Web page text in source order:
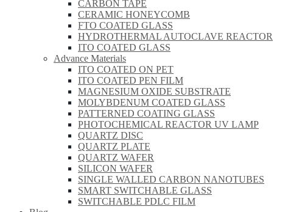
CARBON TAPE
CERAMIC HONEYCOMB
FTO COATED GLASS
HYDROTHERMAL AUTOCLAVE REACTOR
ITO COATED GLASS
Advance Materials
ITO COATED ON PET
ITO COATED PEN FILM
MAGNESIUM OXIDE SUBSTRATE
MOLYBDENUM COATED GLASS
PATTERNED COATING GLASS
PHOTOCHEMICAL REACTOR UV LAMP
QUARTZ DISC
QUARTZ PLATE
QUARTZ WAFER
SILICON WAFER
SINGLE WALLED CARBON NANOTUBES
SMART SWITCHABLE GLASS
SWITCHABLE PDLC FILM